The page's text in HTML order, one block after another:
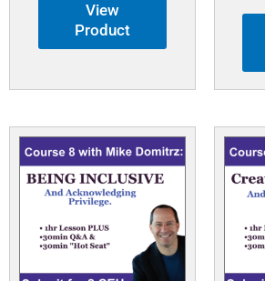
View
Product